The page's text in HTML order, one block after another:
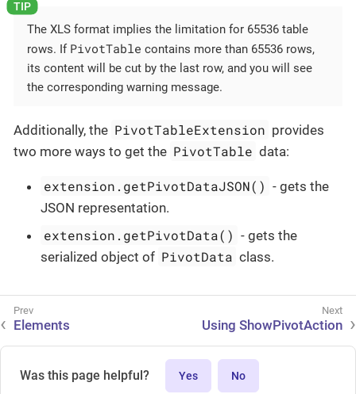
The XLS format implies the limitation for 65536 table
rows. If PivotTable contains more than 65536 rows,
its content will be cut by the last row, and you will see
the corresponding warning message.
Additionally, the PivotTableExtension provides
two more ways to get the PivotTable data:
extension.getPivotDataJSON() - gets the
JSON representation.
extension.getPivotData() - gets the
serialized object of PivotData class.
Elements Using ShowPivotAction
Was this page helpful? Yes No